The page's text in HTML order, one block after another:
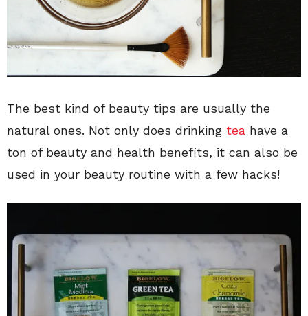
The best kind of beauty tips are usually the
natural ones. Not only does drinking tea have a
ton of beauty and health benefits, it can also be
used in your beauty routine with a few hacks!